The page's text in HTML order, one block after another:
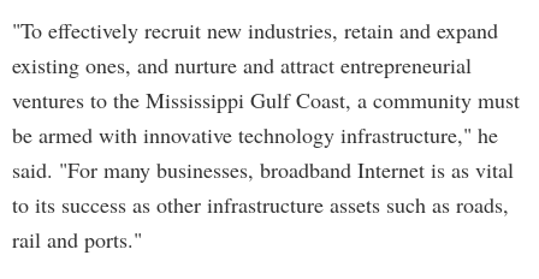
"To effectively recruit new industries, retain and expand
existing ones, and nurture and attract entrepreneurial
ventures to the Mississippi Gulf Coast, a community must
be armed with innovative technology infrastructure," he
said. "For many businesses, broadband Internet is as vital
to its success as other infrastructure assets such as roads,
rail and ports."